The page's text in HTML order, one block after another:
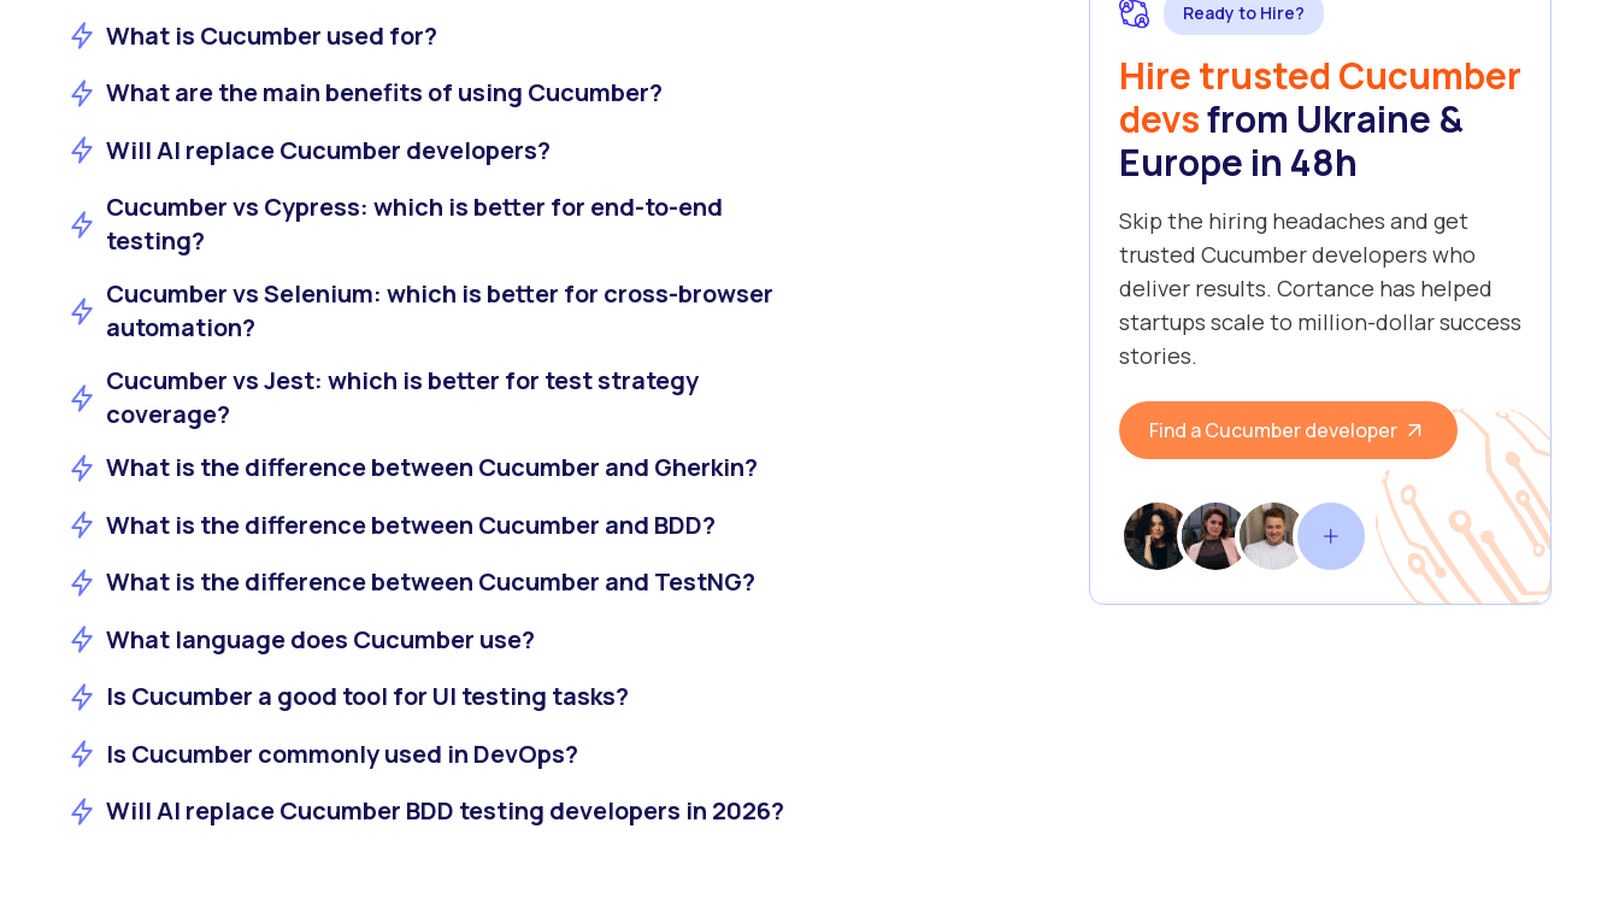
What is Cucumber used for?
What are the main benefits of using Cucumber?
Will AI replace Cucumber developers?
Cucumber vs Cypress: which is better for end-to-end
testing?
Cucumber vs Selenium: which is better for cross-browser
automation?
Cucumber vs Jest: which is better for test strategy
coverage?
What is the difference between Cucumber and Gherkin?
What is the difference between Cucumber and BDD?
What is the difference between Cucumber and TestNG?
What language does Cucumber use?
Is Cucumber a good tool for UI testing tasks?
Is Cucumber commonly used in DevOps?
Will AI replace Cucumber BDD testing developers in 2026?
Ready to Hire?
Hire trusted Cucumber
devsfrom Ukraine &
Europe in 48h
Skip the hiring headaches and get
trusted Cucumber developers who
deliver results. Cortance has helped
startups scale to million-dollar success
stories.
Find a Cucumber developer